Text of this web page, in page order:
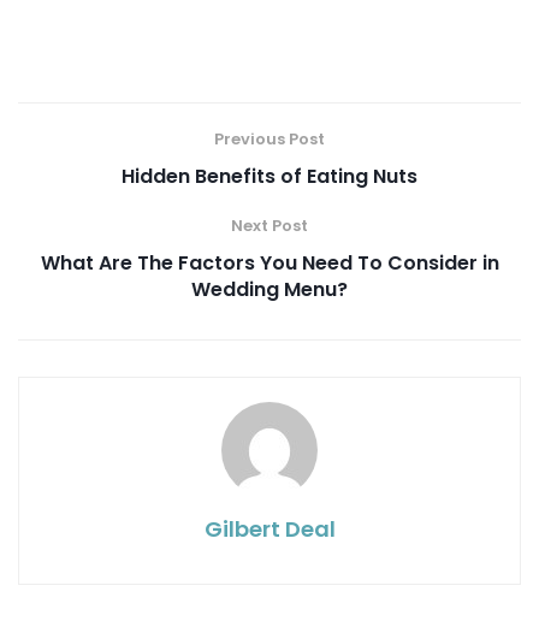
Previous Post
Hidden Benefits of Eating Nuts
Next Post
What Are The Factors You Need To Consider in
Wedding Menu?
Gilbert Deal